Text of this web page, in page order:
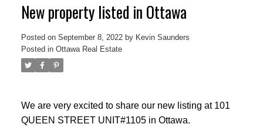
New property listed in Ottawa
Posted on September 8, 2022 by Kevin Saunders
Posted in Ottawa Real Estate
We are very excited to share our new listing at 101
QUEEN STREET UNIT#1105 in Ottawa.